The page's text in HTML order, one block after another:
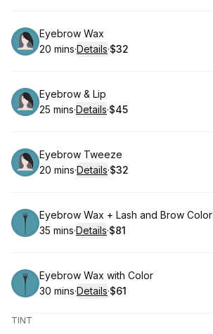
Book
Eyebrow Wax
.Duration:
20 mins·Details·
.Price
$32
Book
Eyebrow & Lip
.Duration:
25 mins·Details·
.Price
$45
Book
Eyebrow Tweeze
.Duration:
20 mins·Details·
.Price
$32
Book
Eyebrow Wax + Lash and Brow Color
.Duration:
35 mins·Details·
.Price
$81
Book
Eyebrow Wax with Color
.Duration:
30 mins·Details·
.Price
$61
TINT